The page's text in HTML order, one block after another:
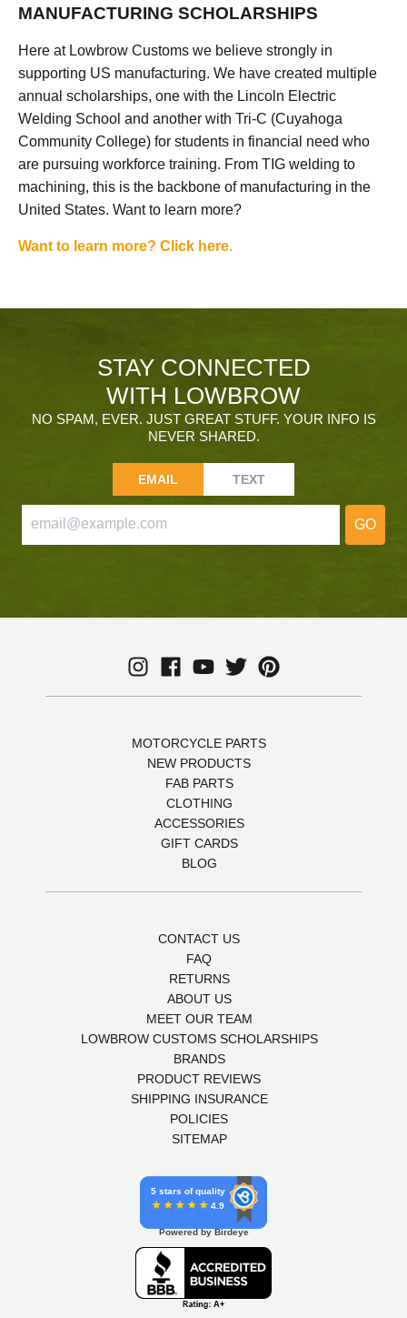
MANUFACTURING SCHOLARSHIPS
Here at Lowbrow Customs we believe strongly in
supporting US manufacturing. We have created multiple
annual scholarships, one with the Lincoln Electric
Welding School and another with Tri-C (Cuyahoga
Community College) for students in financial need who
are pursuing workforce training. From TIG welding to
machining, this is the backbone of manufacturing in the
United States. Want to learn more?
Want to learn more? Click here.
STAY CONNECTED
WITH LOWBROW
NO SPAM, EVER. JUST GREAT STUFF. YOUR INFO IS
NEVER SHARED.
EMAIL TEXT
GO
MOTORCYCLE PARTS
NEW PRODUCTS
FAB PARTS
CLOTHING
ACCESSORIES
GIFT CARDS
BLOG
CONTACT US
FAQ
RETURNS
ABOUT US
MEET OUR TEAM
LOWBROW CUSTOMS SCHOLARSHIPS
BRANDS
PRODUCT REVIEWS
SHIPPING INSURANCE
POLICIES
SITEMAP
5 stars of quality
4.9
Powered by Birdeye